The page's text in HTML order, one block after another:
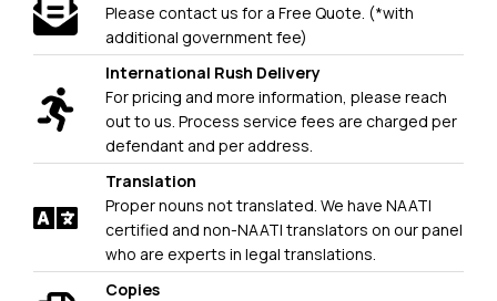
Please contact us for a Free Quote. (*with
additional government fee)
International Rush Delivery
For pricing and more information, please reach
out to us. Process service fees are charged per
defendant and per address.
Translation
Proper nouns not translated. We have NAATI
certified and non-NAATI translators on our panel
who are experts in legal translations.
Copies